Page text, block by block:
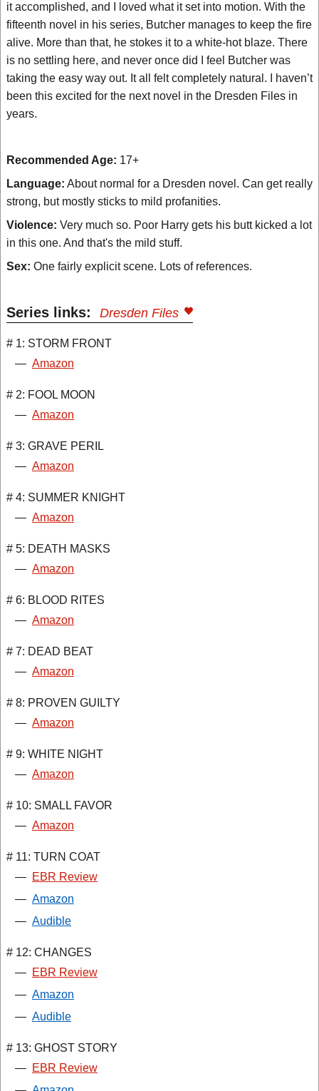
it accomplished, and I loved what it set into motion. With the
fifteenth novel in his series, Butcher manages to keep the fire
alive. More than that, he stokes it to a white-hot blaze. There
is no settling here, and never once did I feel Butcher was
taking the easy way out. It all felt completely natural. I haven’t
been this excited for the next novel in the Dresden Files in
years.
Recommended Age: 17+
Language: About normal for a Dresden novel. Can get really
strong, but mostly sticks to mild profanities.
Violence: Very much so. Poor Harry gets his butt kicked a lot
in this one. And that's the mild stuff.
Sex: One fairly explicit scene. Lots of references.
Series links: Dresden Files
# 1: STORM FRONT
— Amazon
# 2: FOOL MOON
— Amazon
# 3: GRAVE PERIL
— Amazon
# 4: SUMMER KNIGHT
— Amazon
# 5: DEATH MASKS
— Amazon
# 6: BLOOD RITES
— Amazon
# 7: DEAD BEAT
— Amazon
# 8: PROVEN GUILTY
— Amazon
# 9: WHITE NIGHT
— Amazon
# 10: SMALL FAVOR
— Amazon
# 11: TURN COAT
— EBR Review
— Amazon
— Audible
# 12: CHANGES
— EBR Review
— Amazon
— Audible
# 13: GHOST STORY
— EBR Review